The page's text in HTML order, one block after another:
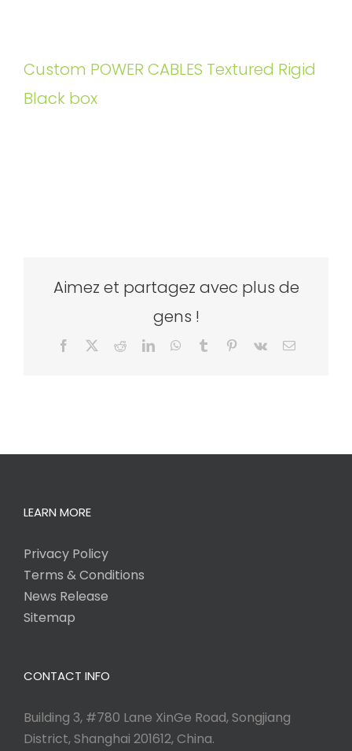
Custom POWER CABLES Textured Rigid
Black box
Aimez et partagez avec plus de
gens !
Facebook RedditLinkedInWhatsApp
Tumblr Pinterest
Vk Email
LEARN MORE
Privacy Policy
Terms & Conditions
News Release
Sitemap
CONTACT INFO
Building 3, #780 Lane XinGe Road, Songjiang
District, Shanghai 201612, China.